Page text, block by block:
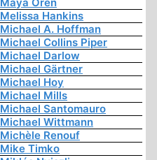
Melissa Hankins
Michael A. Hoffman
Michael Collins Piper
Michael Darlow
Michael Gärtner
Michael Hoy
Michael Mills
Michael Santomauro
Michael Wittmann
Michèle Renouf
Mike Timko